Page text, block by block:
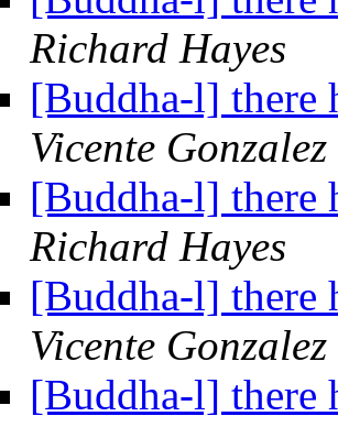
Richard Hayes
[Buddha-l] there
Vicente Gonzalez
[Buddha-l] there
Richard Hayes
[Buddha-l] there
Vicente Gonzalez
[Buddha-l] there